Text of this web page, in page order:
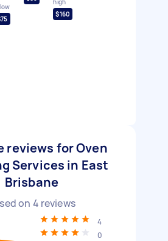
low
high
$160
reviews for Oven
Services in East
Brisbane
on 4 reviews
4
0